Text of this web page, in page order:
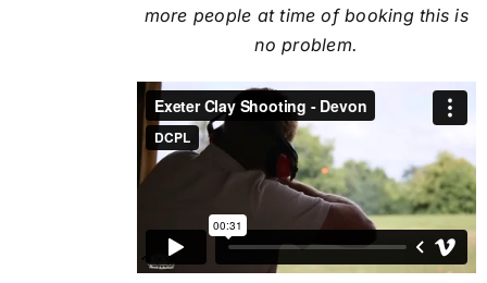
more people at time of booking this is
no problem.